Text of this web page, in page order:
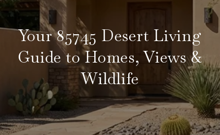
Your 85745 Desert Living
Guide to Homes, Views &
Wildlife